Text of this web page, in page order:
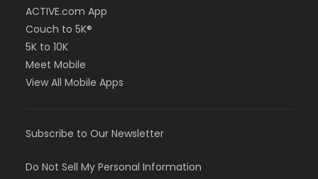
ACTIVE.com App
Couch to 5K®
5K to 10K
Meet Mobile
View All Mobile Apps
Subscribe to Our Newsletter
Do Not Sell My Personal Information